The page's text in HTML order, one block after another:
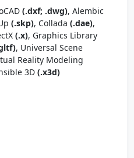
(.dxf; .dwg), Alembic
(.skp), Collada (.dae),
(.x), Graphics Library
, Universal Scene
Reality Modeling
3D (.x3d)